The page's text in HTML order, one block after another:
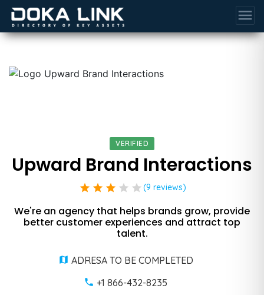
menu
VERIFIED
Upward Brand Interactions
star star star star star (9 reviews)
We're an agency that helps brands grow, provide
better customer experiences and attract top
talent.
ADRESA TO BE COMPLETED
+1 866-432-8235